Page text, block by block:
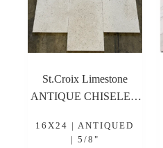
St.Croix Limestone
ANTIQUE CHISELED
Limestone Tile
16X24 | ANTIQUED
| 5/8"